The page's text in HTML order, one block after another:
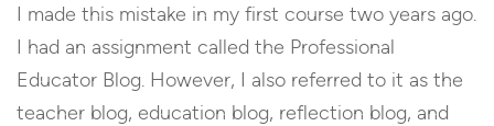
I made this mistake in my first course two years ago.
I had an assignment called the Professional
Educator Blog. However, I also referred to it as the
teacher blog, education blog, reflection blog, and